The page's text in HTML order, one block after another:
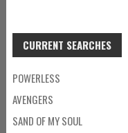
CURRENT SEARCHES
POWERLESS
AVENGERS
SAND OF MY SOUL